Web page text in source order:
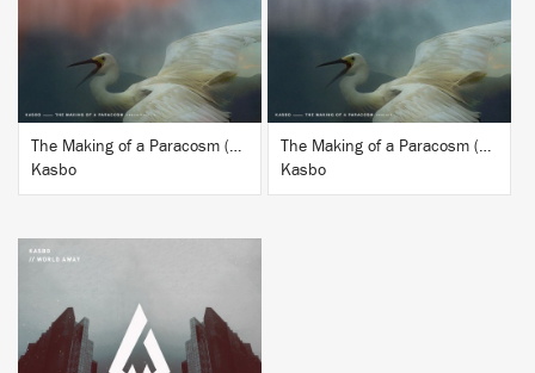
The Making of a Paracosm (Remixes Vol. 2)
Kasbo
The Making of a Paracosm (Remixes Vol. 1)
Kasbo
BUY